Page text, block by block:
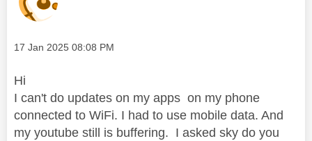
Message posted on
‎17 Jan 2025 08:08 PM
Hi
I can't do updates on my apps on my phone
connected to WiFi. I had to use mobile data. And
my youtube still is buffering. I asked sky do you